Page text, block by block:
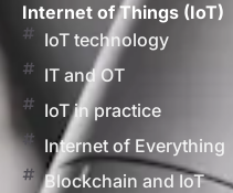
Internet of Things (IoT)
IoT technology
IT and OT
IoT in practice
Internet of Everything
Blockchain and IoT